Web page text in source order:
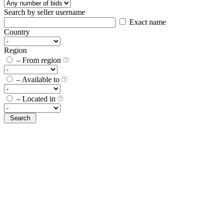
Search by seller username
Exact name
Country
Region
– From region
– Available to
– Located in